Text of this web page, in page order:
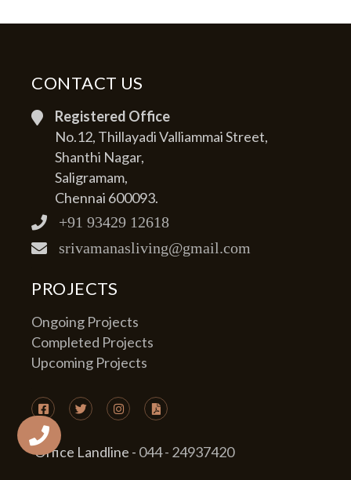
CONTACT US
Registered Office
No.12, Thillayadi Valliammai Street,
Shanthi Nagar,
Saligramam,
Chennai 600093.
+91 93429 12618
srivamanasliving@gmail.com
PROJECTS
Ongoing Projects
Completed Projects
Upcoming Projects
Office Landline - 044 - 24937420